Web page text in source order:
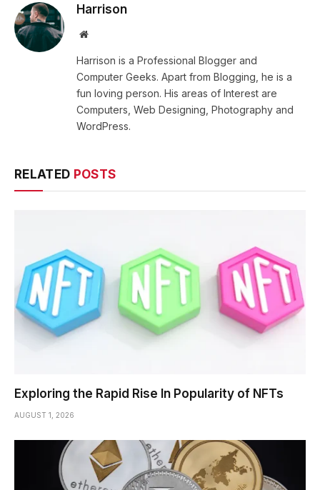
Harrison
Website
Harrison is a Professional Blogger and
Computer Geeks. Apart from Blogging, he is a
fun loving person. His areas of Interest are
Computers, Web Designing, Photography and
WordPress.
RELATED POSTS
Exploring the Rapid Rise In Popularity of NFTs
AUGUST 1, 2026